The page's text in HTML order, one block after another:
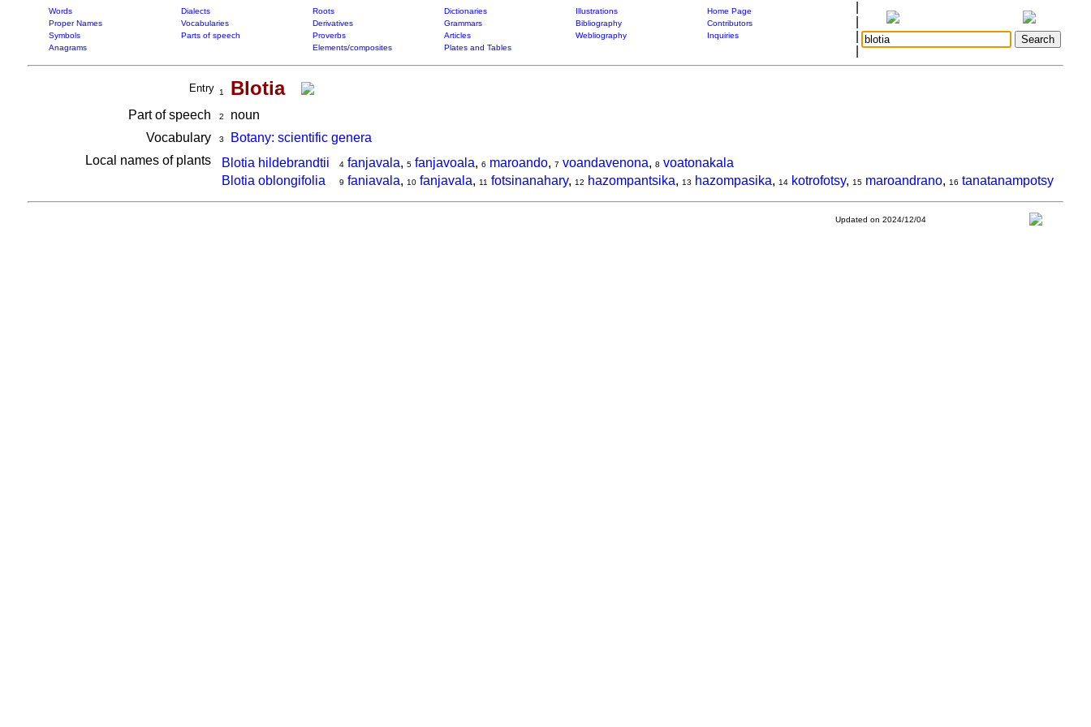
Words Dialects Roots Dictionaries Illustrations
Home Page
Proper Names
Vocabularies Derivatives Grammars Bibliography
Contributors
Symbols
Parts of speech Proverbs Articles Webliography
Inquiries
Anagrams
Elements/composites Plates and Tables
Entry 1 Blotia
Part of speech 2
noun
Vocabulary
3
Botany: scientific genera
Local names of plants
Blotia hildebrandtii 4 fanjavala, 5 fanjavoala, 6 maroando, 7 voandavenona, 8 voatonakala
Blotia oblongifolia
9 faniavala, 10 fanjavala, 11 fotsinanahary, 12 hazompantsika, 13 hazompasika, 14 kotrofotsy, 15 maroandrano, 16 tanatanampotsy
Updated on 2024/12/04